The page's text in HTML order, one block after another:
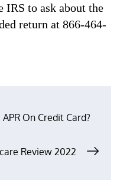
IRS to ask about the
return at 866-464-
On Credit Card?
Review 2022